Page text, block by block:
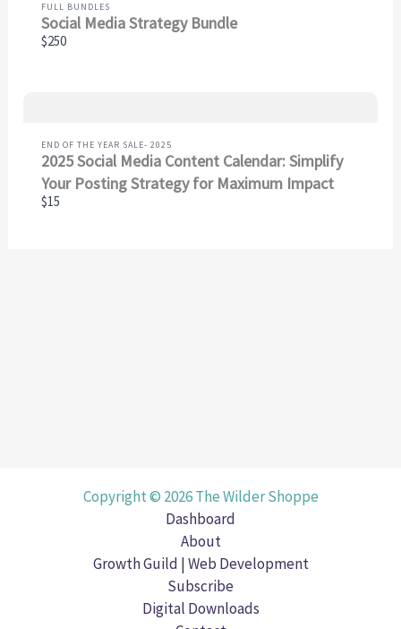
FULL BUNDLES
Social Media Strategy Bundle
$250
END OF THE YEAR SALE- 2025
2025 Social Media Content Calendar: Simplify
Your Posting Strategy for Maximum Impact
$15
Copyright © 2026 The Wilder Shoppe
Dashboard
About
Growth Guild | Web Development
Subscribe
Digital Downloads
SUBMIT REVIEW
soon.